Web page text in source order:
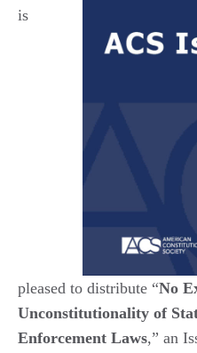
is
pleased to distribute “No
Unconstitutionality of
Enforcement Laws,” an